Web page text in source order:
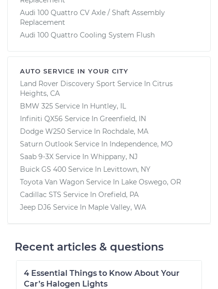
Audi 100 Quattro CV Axle / Shaft Assembly
Replacement
Audi 100 Quattro Cooling System Flush
AUTO SERVICE IN YOUR CITY
Land Rover Discovery Sport Service In Citrus
Heights, CA
BMW 325 Service In Huntley, IL
Infiniti QX56 Service In Greenfield, IN
Dodge W250 Service In Rochdale, MA
Saturn Outlook Service In Independence, MO
Saab 9-3X Service In Whippany, NJ
Buick GS 400 Service In Levittown, NY
Toyota Van Wagon Service In Lake Oswego, OR
Cadillac STS Service In Orefield, PA
Jeep DJ6 Service In Maple Valley, WA
Recent articles & questions
4 Essential Things to Know About Your
Car’s Halogen Lights